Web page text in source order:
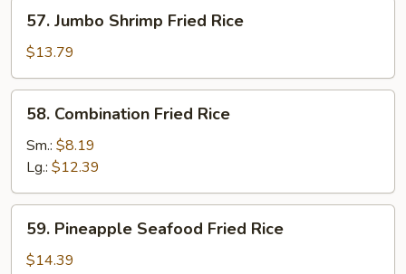
Jumbo
Shrimp
Fried
Rice
57. Jumbo Shrimp Fried Rice
$13.79
Combination
Fried
Rice
58. Combination Fried Rice
Sm.: $8.19
Lg.: $12.39
Pineapple
Seafood
59. Pineapple Seafood Fried Rice
$14.39